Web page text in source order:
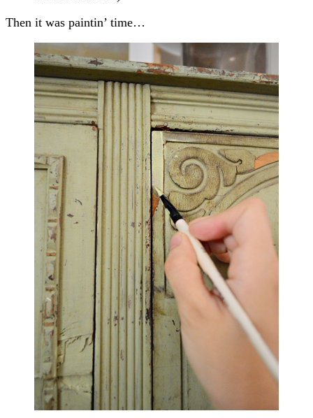
Then it was paintin’ time…